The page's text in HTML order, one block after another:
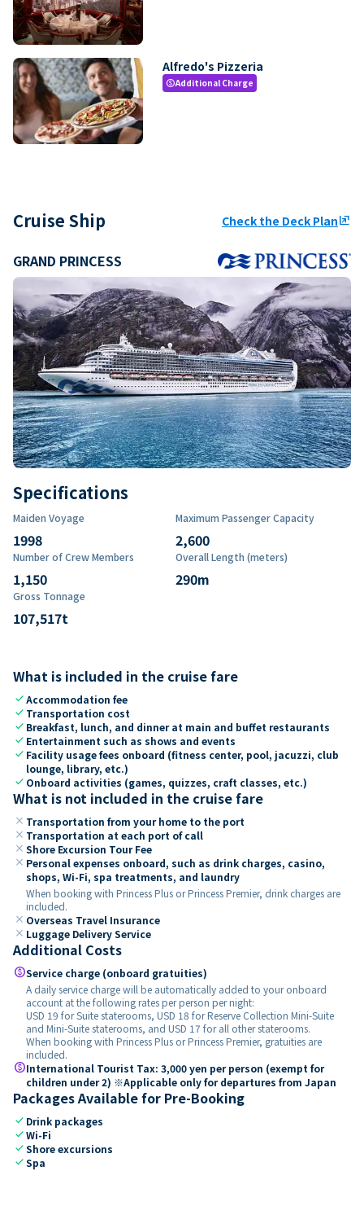
Alfredo's Pizzeria
paidAdditional Charge
Cruise Ship Check the Deck Planungroup
GRAND PRINCESS
Specifications
Maiden Voyage
1998
Maximum Passenger Capacity
2,600
Number of Crew Members
1,150
Overall Length (meters)
290m
Gross Tonnage
107,517t
What is included in the cruise fare
checkAccommodation fee
check Transportation cost
check Breakfast, lunch, and dinner at main and buffet restaurants
check Entertainment such as shows and events
check Facility usage fees onboard (fitness center, pool, jacuzzi, club
lounge, library, etc.)
check Onboard activities (games, quizzes, craft classes, etc.)
What is not included in the cruise fare
close Transportation from your home to the port
close Transportation at each port of call
close Shore Excursion Tour Fee
close Personal expenses onboard, such as drink charges, casino,
shops, Wi-Fi, spa treatments, and laundry
When booking with Princess Plus or Princess Premier, drink charges are
included.
close Overseas Travel Insurance
close Luggage Delivery Service
Additional Costs
paidService charge (onboard gratuities)
A daily service charge will be automatically added to your onboard
account at the following rates per person per night:
USD 19 for Suite staterooms, USD 18 for Reserve Collection Mini-Suite
and Mini-Suite staterooms, and USD 17 for all other staterooms.
When booking with Princess Plus or Princess Premier, gratuities are
included.
paidInternational Tourist Tax: 3,000 yen per person (exempt for
children under 2) ※Applicable only for departures from Japan
Packages Available for Pre-Booking
check Drink packages
checkWi-Fi
checkShore excursions
checkSpa